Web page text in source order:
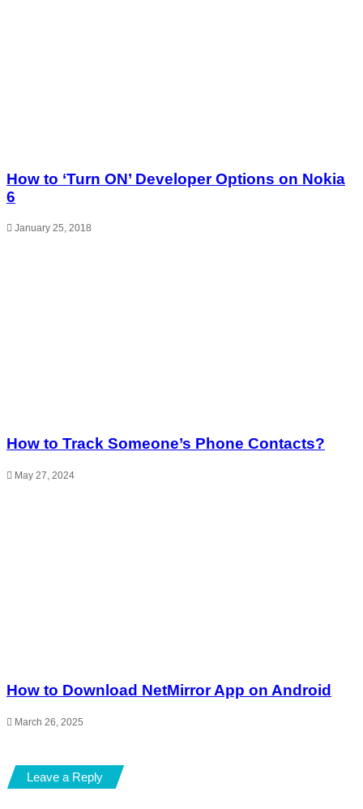
How to ‘Turn ON’ Developer Options on Nokia
6
January 25, 2018
How to Track Someone’s Phone Contacts?
May 27, 2024
How to Download NetMirror App on Android
March 26, 2025
Leave a Reply